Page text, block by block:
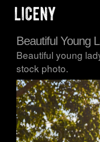
Beautiful Young
Beautiful young
stock photo.